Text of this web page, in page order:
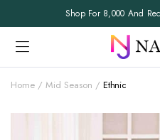
Shop For 8,000 And
Home Mid Season Ethnic